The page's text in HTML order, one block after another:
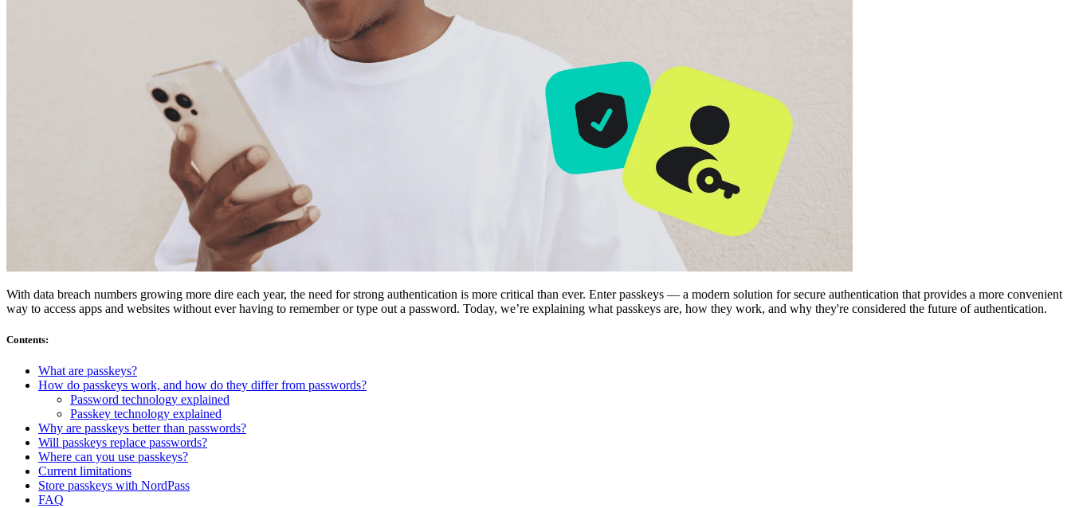
With data breach numbers growing more dire each year, the need for strong authentication is more critical than ever. Enter passkeys — a modern solution for secure authentication that provides a more convenient
way to access apps and websites without ever having to remember or type out a password. Today, we’re explaining what passkeys are, how they work, and why they're considered the future of authentication.
Contents:
What are passkeys?
How do passkeys work, and how do they differ from passwords?
Password technology explained
Passkey technology explained
Why are passkeys better than passwords?
Will passkeys replace passwords?
Where can you use passkeys?
Current limitations
Store passkeys with NordPass
FAQ